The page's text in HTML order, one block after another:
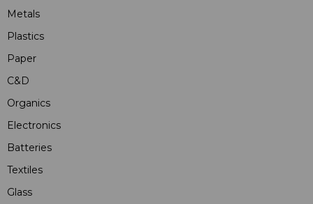
Metals
Plastics
Paper
C&D
Organics
Electronics
Batteries
Textiles
Glass